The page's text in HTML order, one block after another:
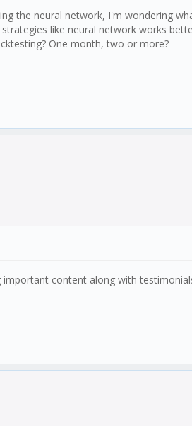
must be a whole number!!)
the neural network, I'm wondering
like neural network works
One month, two or more?
content along with